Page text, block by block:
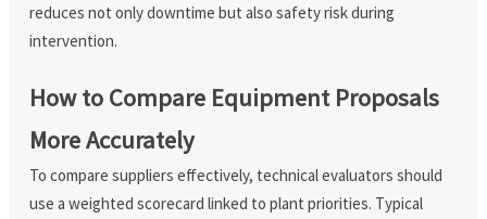
reduces not only downtime but also safety risk during
intervention.
How to Compare Equipment Proposals
More Accurately
To compare suppliers effectively, technical evaluators should
use a weighted scorecard linked to plant priorities. Typical